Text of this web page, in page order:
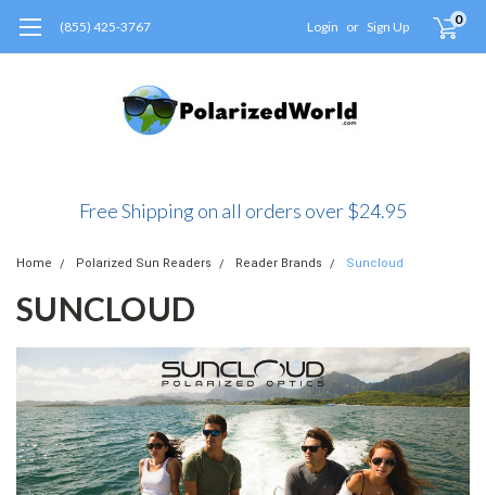
(855) 425-3767 Login or Sign Up 0
Free Shipping on all orders over $24.95
Home Polarized Sun Readers Reader Brands Suncloud
SUNCLOUD